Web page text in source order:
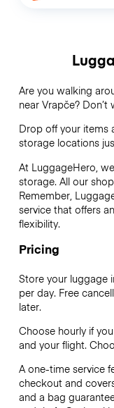
Are you walking
near Vrapče?
Drop off your items
storage locations
At LuggageHero,
storage. All our
Remember,
service that offers
flexibility.
Pricing
Store your luggage
per day. Free
later.
Choose hourly if
and your flight.
A one-time service
checkout and
and a bag